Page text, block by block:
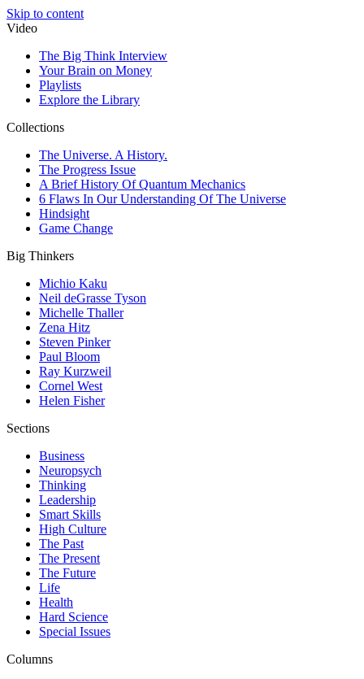
Skip to content
Video
The Big Think Interview
Your Brain on Money
Playlists
Explore the Library
Collections
The Universe. A History.
The Progress Issue
A Brief History Of Quantum Mechanics
6 Flaws In Our Understanding Of The Universe
Hindsight
Game Change
Big Thinkers
Michio Kaku
Neil deGrasse Tyson
Michelle Thaller
Zena Hitz
Steven Pinker
Paul Bloom
Ray Kurzweil
Cornel West
Helen Fisher
Sections
Business
Neuropsych
Thinking
Leadership
Smart Skills
High Culture
The Past
The Present
The Future
Life
Health
Hard Science
Special Issues
Columns